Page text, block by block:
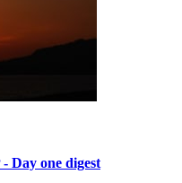
Day one digest